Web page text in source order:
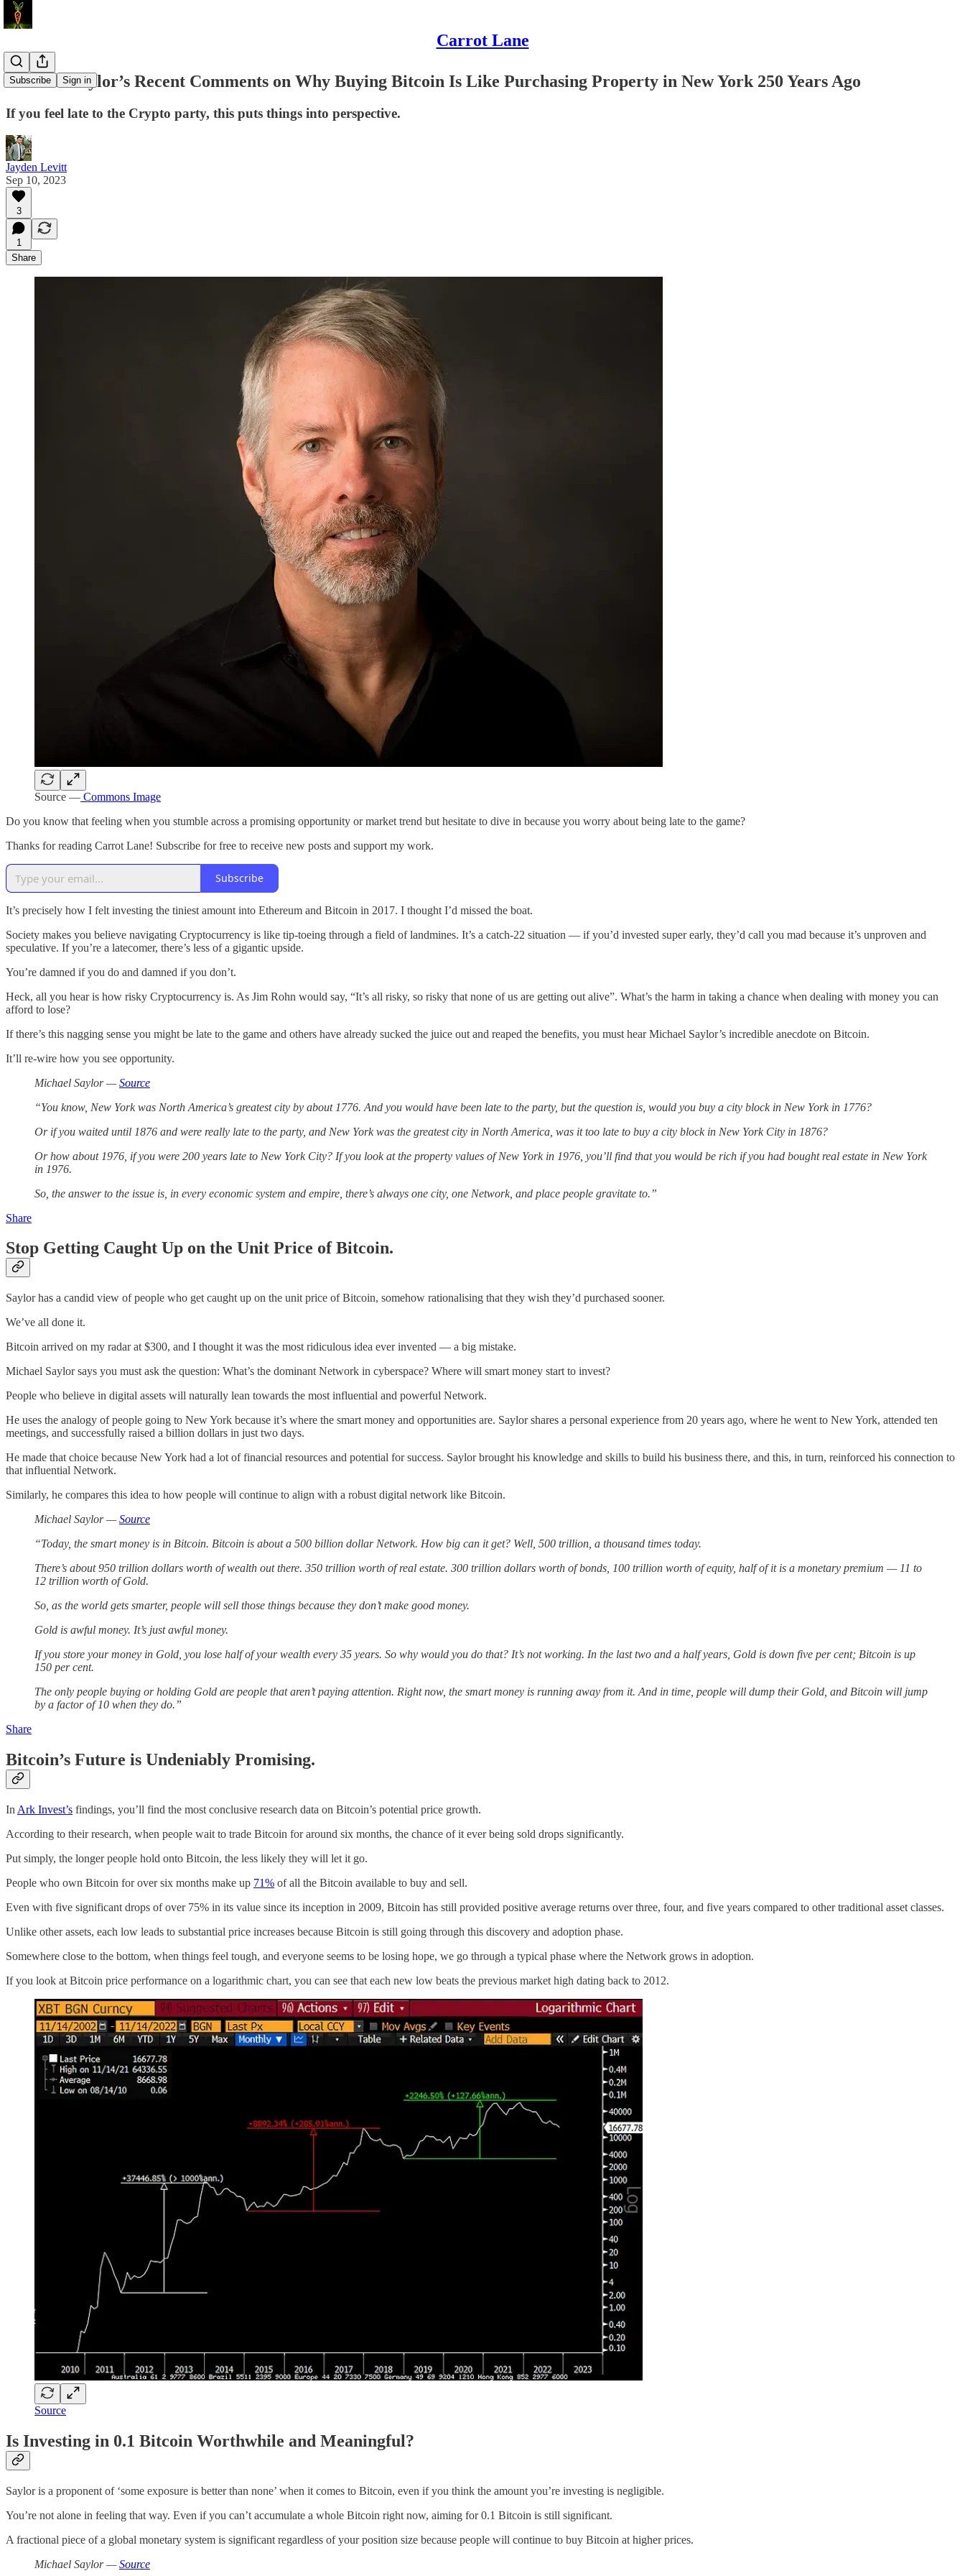
Carrot Lane
Subscribe Sign in
Michael Saylor’s Recent Comments on Why Buying Bitcoin Is Like Purchasing Property in New York 250 Years Ago
If you feel late to the Crypto party, this puts things into perspective.
Jayden Levitt
Sep 10, 2023
3
1
Share
Source — Commons Image
Do you know that feeling when you stumble across a promising opportunity or market trend but hesitate to dive in because you worry about being late to the game?
Thanks for reading Carrot Lane! Subscribe for free to receive new posts and support my work.
Subscribe
It’s precisely how I felt investing the tiniest amount into Ethereum and Bitcoin in 2017. I thought I’d missed the boat.
Society makes you believe navigating Cryptocurrency is like tip-toeing through a field of landmines. It’s a catch-22 situation — if you’d invested super early, they’d call you mad because it’s unproven and
speculative. If you’re a latecomer, there’s less of a gigantic upside.
You’re damned if you do and damned if you don’t.
Heck, all you hear is how risky Cryptocurrency is. As Jim Rohn would say, “It’s all risky, so risky that none of us are getting out alive”. What’s the harm in taking a chance when dealing with money you can
afford to lose?
If there’s this nagging sense you might be late to the game and others have already sucked the juice out and reaped the benefits, you must hear Michael Saylor’s incredible anecdote on Bitcoin.
It’ll re-wire how you see opportunity.
Michael Saylor —Source
“You know, New York was North America’s greatest city by about 1776. And you would have been late to the party, but the question is, would you buy a city block in New York in 1776?
Or if you waited until 1876 and were really late to the party, and New York was the greatest city in North America, was it too late to buy a city block in New York City in 1876?
Or how about 1976, if you were 200 years late to New York City? If you look at the property values of New York in 1976, you’ll find that you would be rich if you had bought real estate in New York
in 1976.
So, the answer to the issue is, in every economic system and empire, there’s always one city, one Network, and place people gravitate to.”
Share
Stop Getting Caught Up on the Unit Price of Bitcoin.
Saylor has a candid view of people who get caught up on the unit price of Bitcoin, somehow rationalising that they wish they’d purchased sooner.
We’ve all done it.
Bitcoin arrived on my radar at $300, and I thought it was the most ridiculous idea ever invented — a big mistake.
Michael Saylor says you must ask the question: What’s the dominant Network in cyberspace? Where will smart money start to invest?
People who believe in digital assets will naturally lean towards the most influential and powerful Network.
He uses the analogy of people going to New York because it’s where the smart money and opportunities are. Saylor shares a personal experience from 20 years ago, where he went to New York, attended ten
meetings, and successfully raised a billion dollars in just two days.
He made that choice because New York had a lot of financial resources and potential for success. Saylor brought his knowledge and skills to build his business there, and this, in turn, reinforced his connection to
that influential Network.
Similarly, he compares this idea to how people will continue to align with a robust digital network like Bitcoin.
Michael Saylor —Source
“Today, the smart money is in Bitcoin. Bitcoin is about a 500 billion dollar Network. How big can it get? Well, 500 trillion, a thousand times today.
There’s about 950 trillion dollars worth of wealth out there. 350 trillion worth of real estate. 300 trillion dollars worth of bonds, 100 trillion worth of equity, half of it is a monetary premium — 11 to
12 trillion worth of Gold.
So, as the world gets smarter, people will sell those things because they don’t make good money.
Gold is awful money. It’s just awful money.
If you store your money in Gold, you lose half of your wealth every 35 years. So why would you do that? It’s not working. In the last two and a half years, Gold is down five per cent; Bitcoin is up
150 per cent.
The only people buying or holding Gold are people that aren’t paying attention. Right now, the smart money is running away from it. And in time, people will dump their Gold, and Bitcoin will jump
by a factor of 10 when they do.”
Share
Bitcoin’s Future is Undeniably Promising.
In Ark Invest’s findings, you’ll find the most conclusive research data on Bitcoin’s potential price growth.
According to their research, when people wait to trade Bitcoin for around six months, the chance of it ever being sold drops significantly.
Put simply, the longer people hold onto Bitcoin, the less likely they will let it go.
People who own Bitcoin for over six months make up 71% of all the Bitcoin available to buy and sell.
Even with five significant drops of over 75% in its value since its inception in 2009, Bitcoin has still provided positive average returns over three, four, and five years compared to other traditional asset classes.
Unlike other assets, each low leads to substantial price increases because Bitcoin is still going through this discovery and adoption phase.
Somewhere close to the bottom, when things feel tough, and everyone seems to be losing hope, we go through a typical phase where the Network grows in adoption.
If you look at Bitcoin price performance on a logarithmic chart, you can see that each new low beats the previous market high dating back to 2012.
Source
Is Investing in 0.1 Bitcoin Worthwhile and Meaningful?
Saylor is a proponent of ‘some exposure is better than none’ when it comes to Bitcoin, even if you think the amount you’re investing is negligible.
You’re not alone in feeling that way. Even if you can’t accumulate a whole Bitcoin right now, aiming for 0.1 Bitcoin is still significant.
A fractional piece of a global monetary system is significant regardless of your position size because people will continue to buy Bitcoin at higher prices.
Michael Saylor —Source